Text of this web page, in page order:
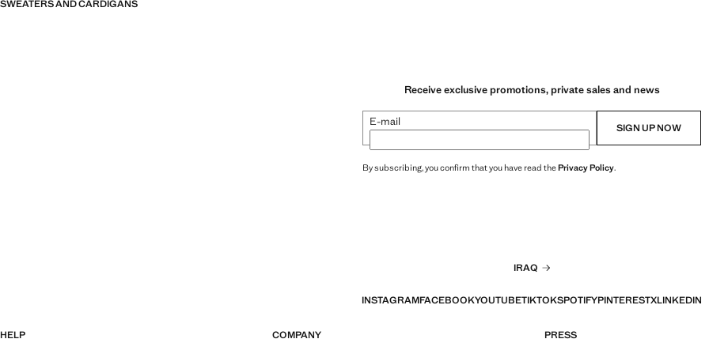
SWEATERS AND CARDIGANS
Receive exclusive promotions, private sales and news
E-mail SIGN UP NOW
By subscribing, you confirm that you have read thePrivacy Policy.
IRAQ
INSTAGRAMFACEBOOKYOUTUBETIKTOKSPOTIFYPINTERESTXLINKEDIN
HELP COMPANY PRESS